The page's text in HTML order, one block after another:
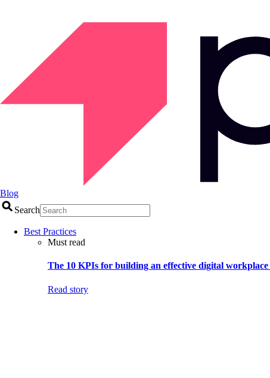
Blog
Search
Best Practices
Must read
The 10 KPIs for building an effective digital workplace
Read story